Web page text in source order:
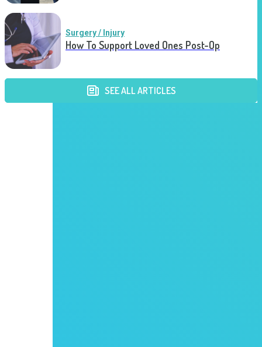
Surgery / Injury
How To Support Loved Ones Post-Op
SEE ALL ARTICLES